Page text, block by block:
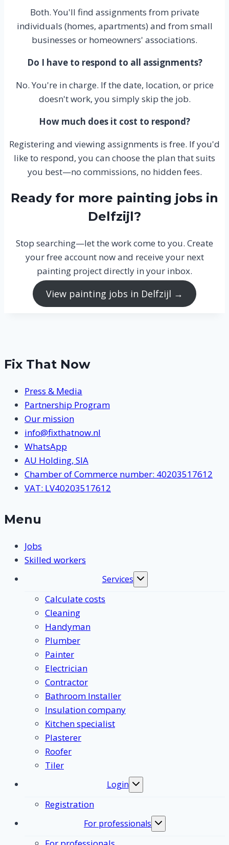
Both. You'll find assignments from private
individuals (homes, apartments) and from small
businesses or homeowners' associations.
Do I have to respond to all assignments?
No. You're in charge. If the date, location, or price
doesn't work, you simply skip the job.
How much does it cost to respond?
Registering and viewing assignments is free. If you'd
like to respond, you can choose the plan that suits
you best—no commissions, no hidden fees.
Ready for more painting jobs in
Delfzijl?
Stop searching—let the work come to you. Create
your free account now and receive your next
painting project directly in your inbox.
View painting jobs in Delfzijl →
Fix That Now
Press & Media
Partnership Program
Our mission
info@fixthatnow.nl
WhatsApp
AU Holding, SIA
Chamber of Commerce number: 40203517612
VAT: LV40203517612
Menu
Jobs
Skilled workers
Services
Toggle
submenu
Calculate costs
Cleaning
Handyman
Plumber
Painter
Electrician
Contractor
Bathroom Installer
Insulation company
Kitchen specialist
Plasterer
Roofer
Tiler
Login
Toggle
submenu
Registration
For professionals
Toggle
submenu